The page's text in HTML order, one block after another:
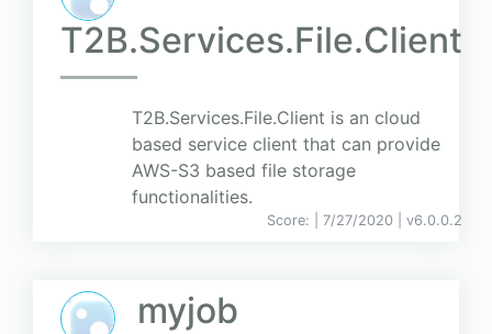
T2B.Services.File.Client
T2B.Services.File.Client is an cloud
based service client that can provide
AWS-S3 based file storage
functionalities.
Score: | 7/27/2020 | v6.0.0.2
myjob